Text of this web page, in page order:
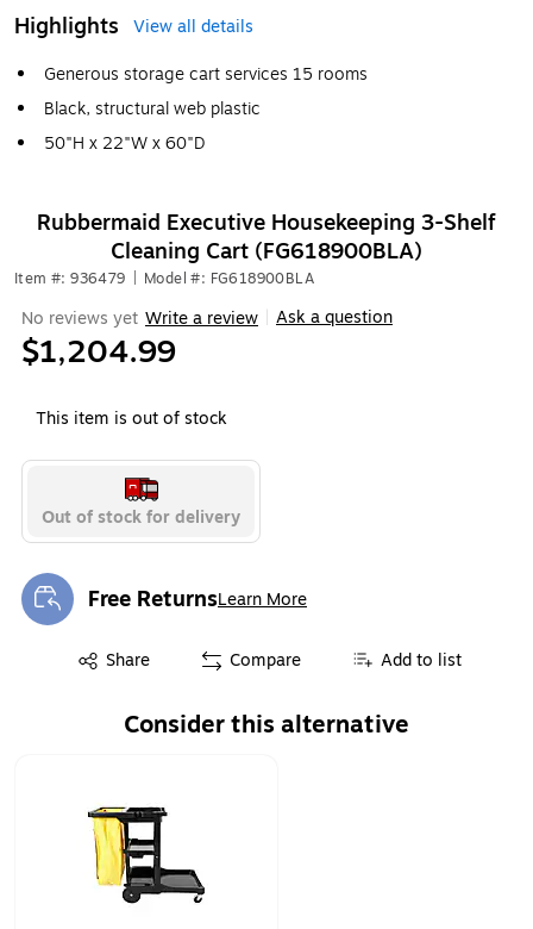
Highlights
View all details
Generous storage cart services 15 rooms
Black, structural web plastic
50"H x 22"W x 60"D
Rubbermaid Executive Housekeeping 3-Shelf
Cleaning Cart (FG618900BLA)
Item #: 936479 Model #: FG618900BLA
No reviews yet Write a review Ask a question
$1,204.99
This item is out of stock
Out of stock for delivery
Free ReturnsLearn More
Exited tooltip
Share
Exited tooltip Compare Add to list
Consider this alternative